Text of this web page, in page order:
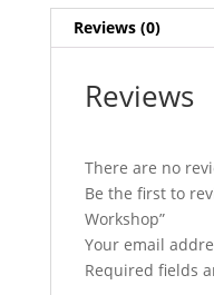
Reviews (0)
Reviews
There are no
Be the first to
Workshop”
Your email
Required fields